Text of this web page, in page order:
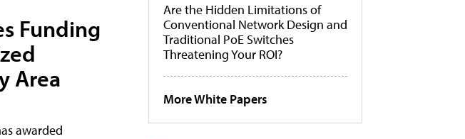
Funding
Area
awarded
Are the Hidden Limitations of
Conventional Network Design and
Traditional PoE Switches
Threatening Your ROI?
More White Papers